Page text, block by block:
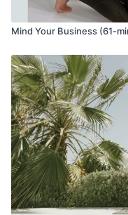
Rick Rubin on the
“To the best of my
career turns, and been
time. It helps to realize
than those around you.
Beginner's mind is
not knowing.”
Rick Rubin on the
“All art is a work in
working on as an
the outcome. Whatever
information that will
Mind Your Business (61-